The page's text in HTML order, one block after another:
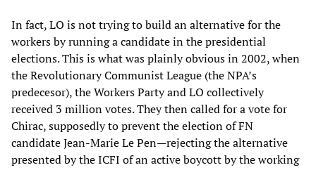
In fact, LO is not trying to build an alternative for the
workers by running a candidate in the presidential
elections. This is what was plainly obvious in 2002, when
the Revolutionary Communist League (the NPA’s
predecesor), the Workers Party and LO collectively
received 3 million votes. They then called for a vote for
Chirac, supposedly to prevent the election of FN
candidate Jean-Marie Le Pen—rejecting the alternative
presented by the ICFI of an active boycott by the working